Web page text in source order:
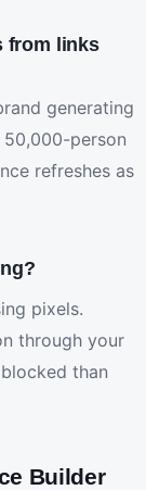
from links
generating
person
refreshes as
pixels.
through your
than
Builder